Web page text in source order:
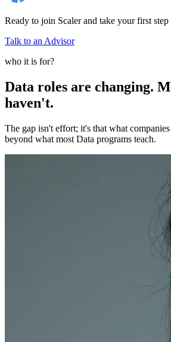
Ready to join Scaler and take your first step
Talk to an Advisor
who it is for?
Data roles are changing.
haven't.
The gap isn't effort; it's that what
beyond what most Data programs teach.